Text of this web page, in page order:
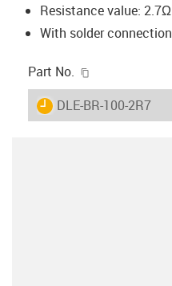
Resistance value: 2.7Ω
With solder connection
Part No.
igus-icon-lieferzeit
DLE-BR-100-2R7